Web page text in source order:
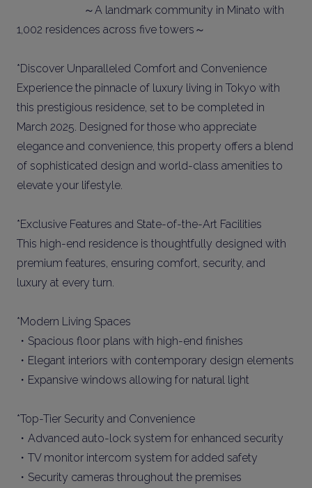
～A landmark community in Minato with
1,002 residences across five towers～
*Discover Unparalleled Comfort and Convenience
Experience the pinnacle of luxury living in Tokyo with
this prestigious residence, set to be completed in
March 2025. Designed for those who appreciate
elegance and convenience, this property offers a blend
of sophisticated design and world-class amenities to
elevate your lifestyle.
*Exclusive Features and State-of-the-Art Facilities
This high-end residence is thoughtfully designed with
premium features, ensuring comfort, security, and
luxury at every turn.
*Modern Living Spaces
・Spacious floor plans with high-end finishes
・Elegant interiors with contemporary design elements
・Expansive windows allowing for natural light
*Top-Tier Security and Convenience
・Advanced auto-lock system for enhanced security
・TV monitor intercom system for added safety
・Security cameras throughout the premises